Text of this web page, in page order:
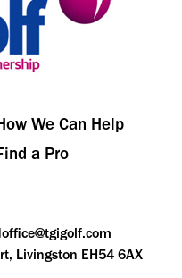
We Can Help
a Pro
Livingston EH54 6AX